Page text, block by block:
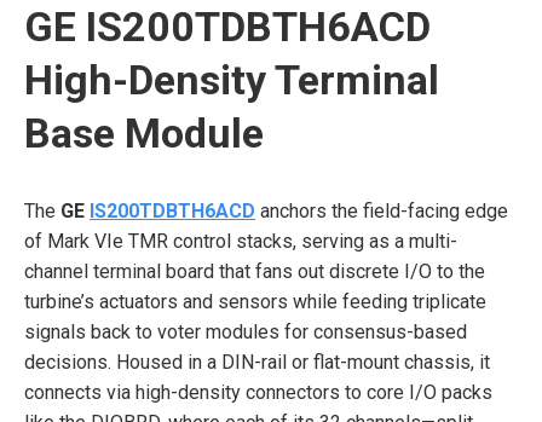
GE IS200TDBTH6ACD
High-Density Terminal
Base Module
The GE IS200TDBTH6ACD anchors the field-facing edge
of Mark VIe TMR control stacks, serving as a multi-
channel terminal board that fans out discrete I/O to the
turbine’s actuators and sensors while feeding triplicate
signals back to voter modules for consensus-based
decisions. Housed in a DIN-rail or flat-mount chassis, it
connects via high-density connectors to core I/O packs